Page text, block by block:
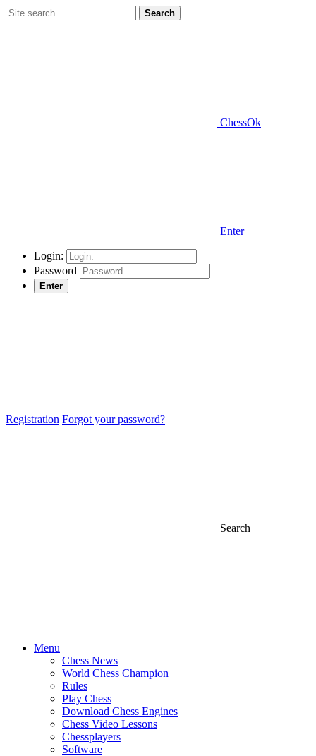
Search
ChessOk
Enter
Login:
Password
Enter
Registration Forgot your password?
Search
Menu
Chess News
World Chess Champion
Rules
Play Chess
Download Chess Engines
Chess Video Lessons
Chessplayers
Software